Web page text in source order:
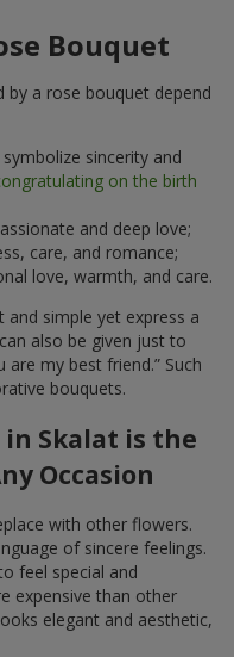
Bouquet
by a rose bouquet depend
symbolize sincerity and
on the birth
and deep love;
care, and romance;
love, warmth, and care.
and simple yet express a
also be given just to
my best friend.” Such
bouquets.
in Skalat is the
Occasion
with other flowers.
of sincere feelings.
feel special and
expensive than other
elegant and aesthetic,